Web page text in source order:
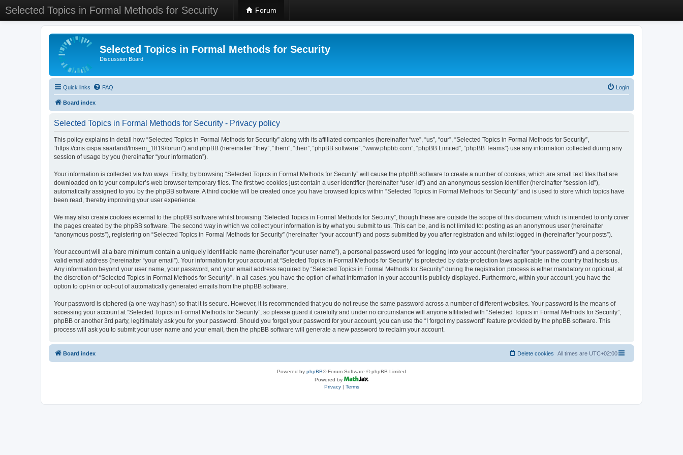
Selected Topics in Formal Methods for Security Forum
Selected Topics in Formal Methods for Security
Discussion Board
Quick links FAQ Login
Board index
Selected Topics in Formal Methods for Security - Privacy policy
This policy explains in detail how “Selected Topics in Formal Methods for Security” along with its affiliated companies (hereinafter “we”, “us”, “our”, “Selected Topics in Formal Methods for Security”,
“https://cms.cispa.saarland/fmsem_1819/forum”) and phpBB (hereinafter “they”, “them”, “their”, “phpBB software”, “www.phpbb.com”, “phpBB Limited”, “phpBB Teams”) use any information collected during any
session of usage by you (hereinafter “your information”).
Your information is collected via two ways. Firstly, by browsing “Selected Topics in Formal Methods for Security” will cause the phpBB software to create a number of cookies, which are small text files that are
downloaded on to your computer’s web browser temporary files. The first two cookies just contain a user identifier (hereinafter “user-id”) and an anonymous session identifier (hereinafter “session-id”),
automatically assigned to you by the phpBB software. A third cookie will be created once you have browsed topics within “Selected Topics in Formal Methods for Security” and is used to store which topics have
been read, thereby improving your user experience.
We may also create cookies external to the phpBB software whilst browsing “Selected Topics in Formal Methods for Security”, though these are outside the scope of this document which is intended to only cover
the pages created by the phpBB software. The second way in which we collect your information is by what you submit to us. This can be, and is not limited to: posting as an anonymous user (hereinafter
“anonymous posts”), registering on “Selected Topics in Formal Methods for Security” (hereinafter “your account”) and posts submitted by you after registration and whilst logged in (hereinafter “your posts”).
Your account will at a bare minimum contain a uniquely identifiable name (hereinafter “your user name”), a personal password used for logging into your account (hereinafter “your password”) and a personal,
valid email address (hereinafter “your email”). Your information for your account at “Selected Topics in Formal Methods for Security” is protected by data-protection laws applicable in the country that hosts us.
Any information beyond your user name, your password, and your email address required by “Selected Topics in Formal Methods for Security” during the registration process is either mandatory or optional, at
the discretion of “Selected Topics in Formal Methods for Security”. In all cases, you have the option of what information in your account is publicly displayed. Furthermore, within your account, you have the
option to opt-in or opt-out of automatically generated emails from the phpBB software.
Your password is ciphered (a one-way hash) so that it is secure. However, it is recommended that you do not reuse the same password across a number of different websites. Your password is the means of
accessing your account at “Selected Topics in Formal Methods for Security”, so please guard it carefully and under no circumstance will anyone affiliated with “Selected Topics in Formal Methods for Security”,
phpBB or another 3rd party, legitimately ask you for your password. Should you forget your password for your account, you can use the “I forgot my password” feature provided by the phpBB software. This
process will ask you to submit your user name and your email, then the phpBB software will generate a new password to reclaim your account.
Board index All times are UTC+02:00
Delete cookies
Powered by phpBB® Forum Software © phpBB Limited
Powered by
Privacy| Terms